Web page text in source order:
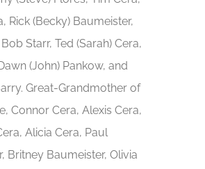
Rick (Becky) Baumeister,
Starr, Ted (Sarah) Cera,
(John) Pankow, and
Great-Grandmother of
Connor Cera, Alexis Cera,
Alicia Cera, Paul
Britney Baumeister, Olivia